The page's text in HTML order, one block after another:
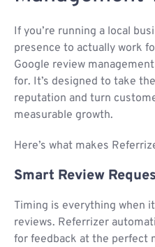
If you’re running a local
presence to actually work
Google review
for. It’s designed to take
reputation and turn
measurable growth.
Here’s what makes
Smart Review
Timing is everything when
reviews. Referrizer
for feedback at the perfect